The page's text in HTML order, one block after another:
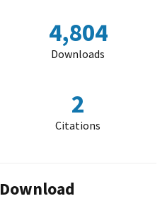
4,804
Downloads
2
Citations
Download